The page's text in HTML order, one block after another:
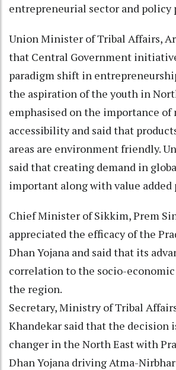
entrepreneurial sector and policy
Union Minister of Tribal Affairs,
that Central Government
paradigm shift in
the aspiration of the youth in
emphasised on the importance of
accessibility and said that
areas are environment friendly.
said that creating demand in
important along with value added
Chief Minister of Sikkim, Prem
appreciated the efficacy of the
Dhan Yojana and said that its
correlation to the socio-
the region.
Secretary, Ministry of Tribal
Khandekar said that the decision
changer in the North East with
Dhan Yojana driving Atma-